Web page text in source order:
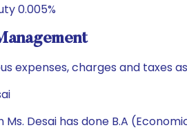
0.005%
expenses, charges and taxes
Ms. Desai has done B.A